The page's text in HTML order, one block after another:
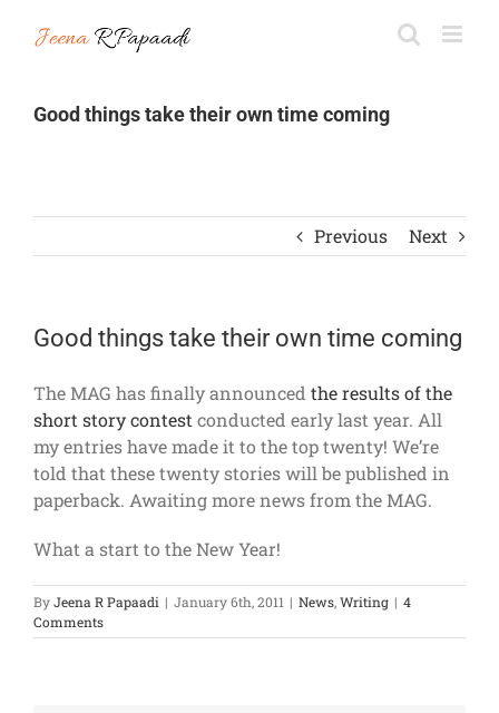
Good things take their own time coming
Previous Next
Good things take their own time coming
The MAG has finally announced the results of the
short story contest conducted early last year. All
my entries have made it to the top twenty! We’re
told that these twenty stories will be published in
paperback. Awaiting more news from the MAG.
What a start to the New Year!
ByJeena R Papaadi | January 6th, 2011 | News,Writing | 4
Comments